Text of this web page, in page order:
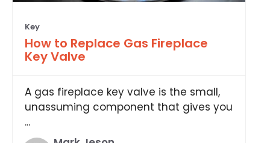
Key
How to Replace Gas Fireplace
Key Valve
A gas fireplace key valve is the small,
unassuming component that gives you
...